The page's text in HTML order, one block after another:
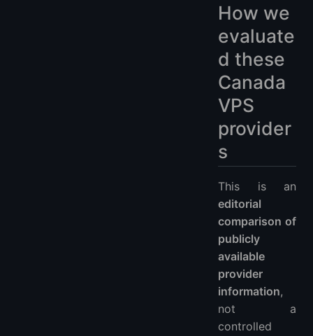
How we
evaluate
d these
Canada
VPS
provider
s
This is an
editorial
comparison of
publicly
available
provider
information,
not a
controlled